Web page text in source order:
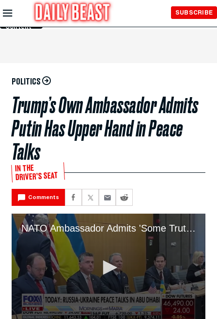
Skip to
Main
Content
SUBSCRIBE
POLITICS
Trump’s Own Ambassador Admits
Putin Has Upper Hand in Peace
Talks
IN THE
DRIVER’S SEAT
Comments
NATO Ambassador Admits 'Some Truth' to Putin Pulling the Strings on Whole Deal